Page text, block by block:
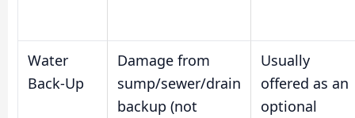
Water
Back-Up
Damage from
sump/sewer/drain
backup (not
Usually
offered as an
optional